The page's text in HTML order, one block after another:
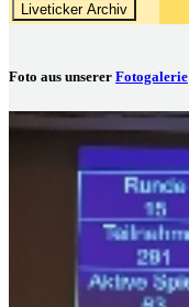
Liveticker Archiv
Foto aus unserer Fotogalerie